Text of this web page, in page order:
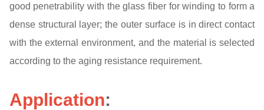
good penetrability with the glass fiber for winding to form a
dense structural layer; the outer surface is in direct contact
with the external environment, and the material is selected
according to the aging resistance requirement.
Application: